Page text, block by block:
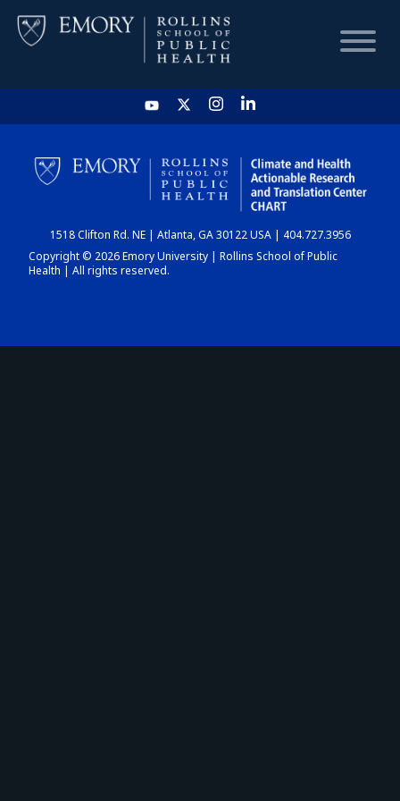
HOME
CHART
DASHBOARD
1518 Clifton Rd. NE | Atlanta, GA 30122 USA | 404.727.3956
Copyright © 2026 Emory University | Rollins School of Public
Health | All rights reserved.